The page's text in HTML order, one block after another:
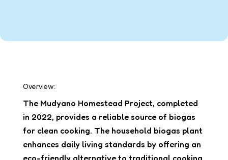
Overview:
The Mudyano Homestead Project, completed
in 2022, provides a reliable source of biogas
for clean cooking. The household biogas plant
enhances daily living standards by offering an
eco-friendly alternative to traditional cooking